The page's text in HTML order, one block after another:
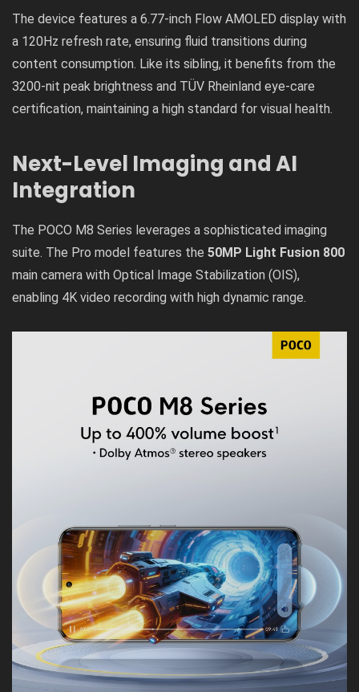
The device features a 6.77-inch Flow AMOLED display with
a 120Hz refresh rate, ensuring fluid transitions during
content consumption. Like its sibling, it benefits from the
3200-nit peak brightness and TÜV Rheinland eye-care
certification, maintaining a high standard for visual health.
Next-Level Imaging and AI
Integration
The POCO M8 Series leverages a sophisticated imaging
suite. The Pro model features the 50MP Light Fusion 800
main camera with Optical Image Stabilization (OIS),
enabling 4K video recording with high dynamic range.